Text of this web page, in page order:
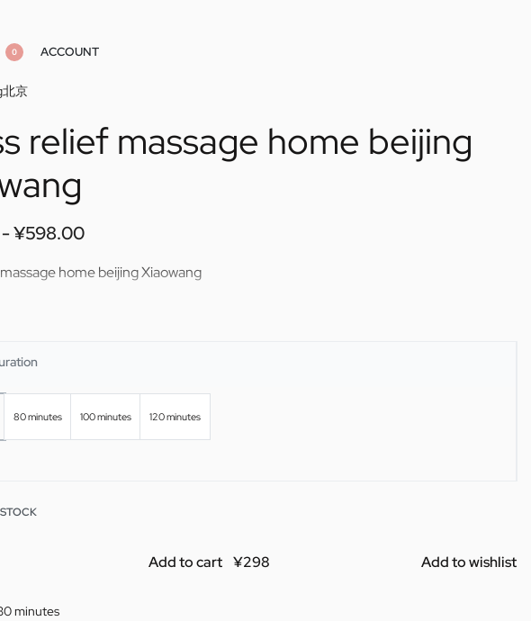
0 ACCOUNT
北京
relief massage home beijing
¥598.00
home beijing Xiaowang
80 minutes 100 minutes 120 minutes
Add to cart Add to wishlist
minutes